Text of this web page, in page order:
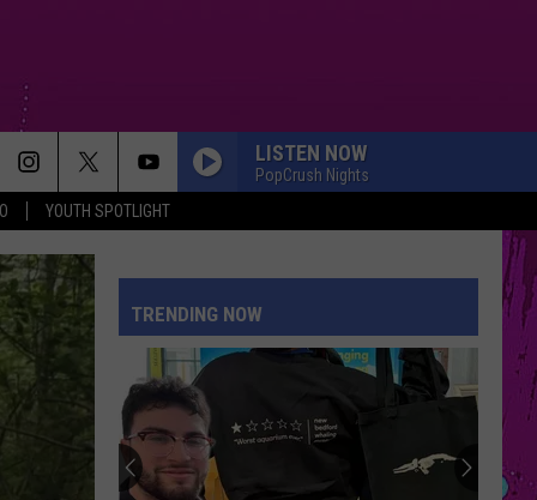
YOUTH SPOTLIGHT
LISTEN NOW
PopCrush Nights
TRENDING NOW